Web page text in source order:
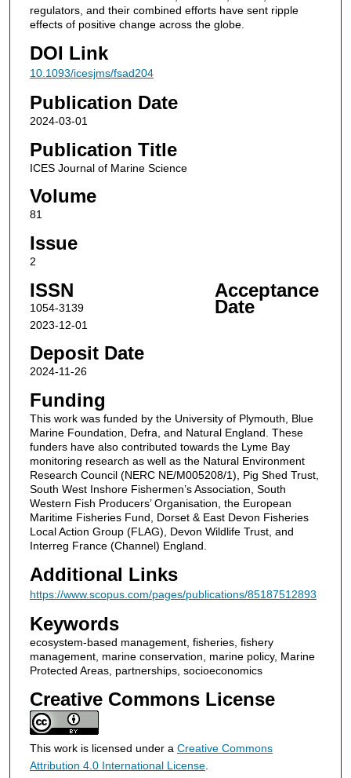
regulators, and their combined efforts have sent ripple
effects of positive change across the globe.
DOI Link
10.1093/icesjms/fsad204
Publication Date
2024-03-01
Publication Title
ICES Journal of Marine Science
Volume
81
Issue
2
ISSN
1054-3139
Acceptance
Date
2023-12-01
Deposit Date
2024-11-26
Funding
This work was funded by the University of Plymouth, Blue
Marine Foundation, Defra, and Natural England. These
funders have also contributed towards the Lyme Bay
monitoring research as well as the Natural Environment
Research Council (NERC NE/M005208/1), Pig Shed Trust,
South West Inshore Fishermen’s Association, South
Western Fish Producers’ Organisation, the European
Maritime Fisheries Fund, Dorset & East Devon Fisheries
Local Action Group (FLAG), Devon Wildlife Trust, and
Interreg France (Channel) England.
Additional Links
https://www.scopus.com/pages/publications/85187512893
Keywords
ecosystem-based management, fisheries, fishery
management, marine conservation, marine policy, Marine
Protected Areas, partnerships, socioeconomics
Creative Commons License
This work is licensed under a Creative Commons
Attribution 4.0 International License.